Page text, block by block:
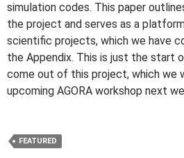
simulation codes. This paper
the project and serves as a
scientific projects, which we have
the Appendix. This is just the start
come out of this project, which we
upcoming AGORA workshop next
FEATURED